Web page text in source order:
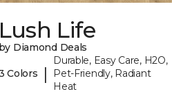
Lush Life
by Diamond Deals
Colors |
Durable, Easy Care, H2O,
Pet-Friendly, Radiant
Heat